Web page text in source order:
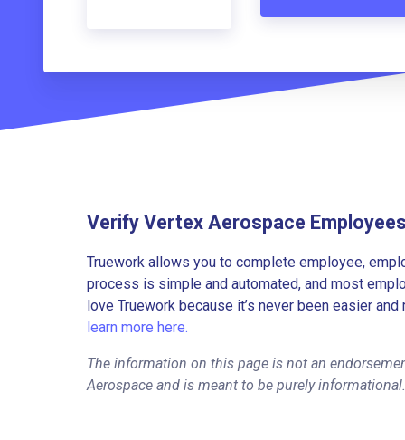
Verify Vertex Aerospace
Truework allows you to complete employee,
process is simple and automated, and most
love Truework because it’s never been easier
learn more here.
The information on this page is not an
Aerospace and is meant to be purely